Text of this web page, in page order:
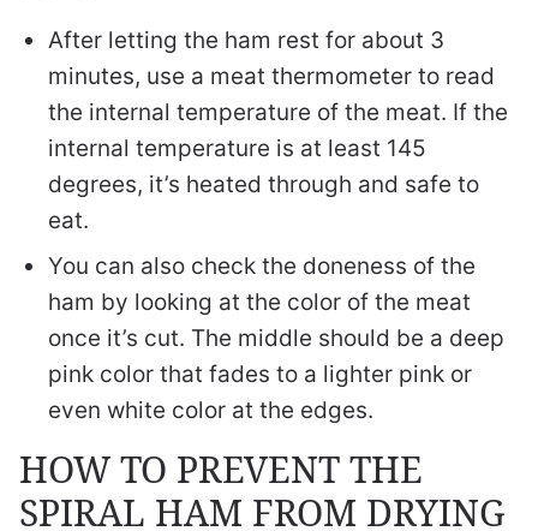
After letting the ham rest for about 3
minutes, use a meat thermometer to read
the internal temperature of the meat. If the
internal temperature is at least 145
degrees, it’s heated through and safe to
eat.
You can also check the doneness of the
ham by looking at the color of the meat
once it’s cut. The middle should be a deep
pink color that fades to a lighter pink or
even white color at the edges.
HOW TO PREVENT THE
SPIRAL HAM FROM DRYING